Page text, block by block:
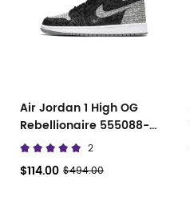
Air Jordan 1 High OG
Rebellionaire 555088-
036
2
$114.00 $494.00